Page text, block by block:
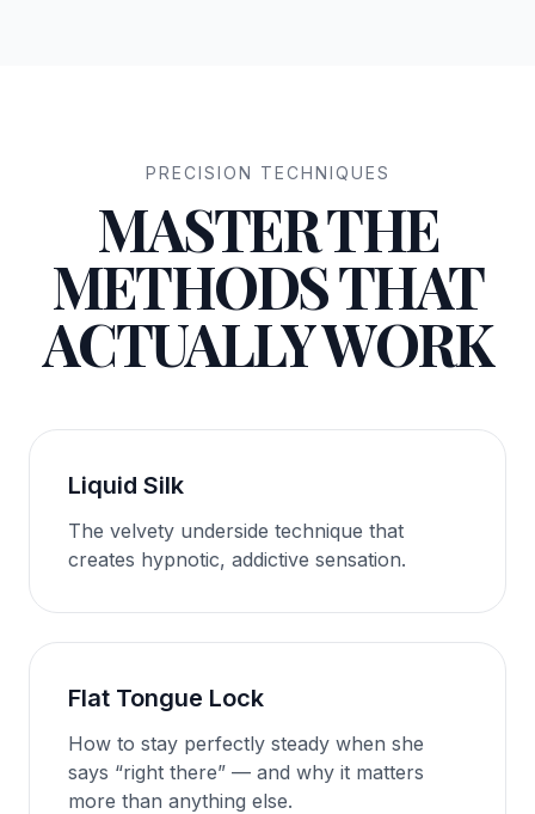
PRECISION TECHNIQUES
MASTER THE
METHODS THAT
ACTUALLY WORK
Liquid Silk
The velvety underside technique that
creates hypnotic, addictive sensation.
Flat Tongue Lock
How to stay perfectly steady when she
says “right there” — and why it matters
more than anything else.